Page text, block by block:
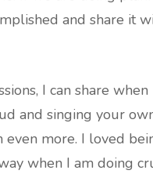
and share it
I can share
and singing your
more. I loved
when I am doing